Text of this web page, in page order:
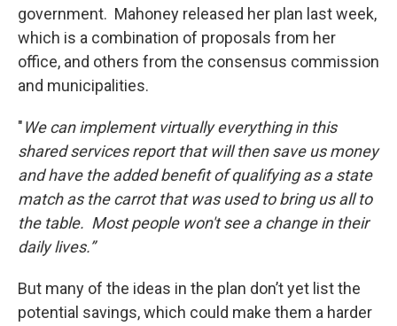
government. Mahoney released her plan last week,
which is a combination of proposals from her
office, and others from the consensus commission
and municipalities.
"We can implement virtually everything in this
shared services report that will then save us money
and have the added benefit of qualifying as a state
match as the carrot that was used to bring us all to
the table. Most people won't see a change in their
daily lives.”
But many of the ideas in the plan don’t yet list the
potential savings, which could make them a harder